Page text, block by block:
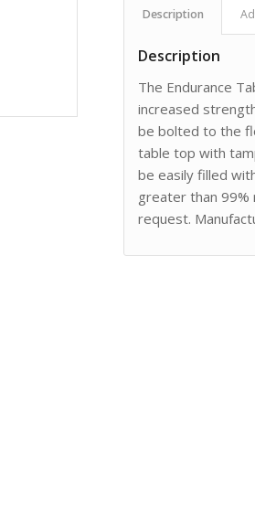
Description
Description
The Endurance
increased
be bolted to the
table top with
be easily filled
greater than 99%
request.